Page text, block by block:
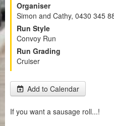
Organiser
Simon and Cathy, 0430 345
Run Style
Convoy Run
Run Grading
Cruiser
Add to Calendar
If you want a sausage roll...!